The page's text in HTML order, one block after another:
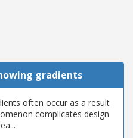
gradients
often occur as a result
complicates design